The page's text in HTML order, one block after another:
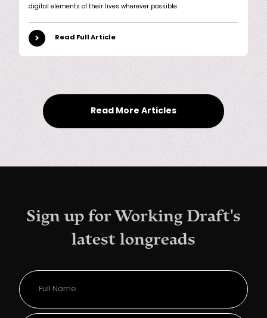
digital elements of their lives wherever possible.
Read Full Article
Read More Articles
Sign up for Working Draft's
latest longreads